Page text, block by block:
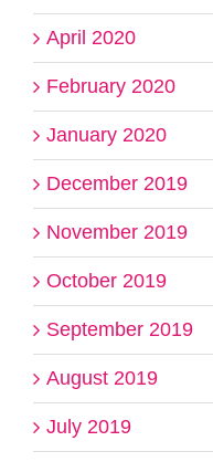
April 2020
February 2020
January 2020
December 2019
November 2019
October 2019
September 2019
August 2019
July 2019